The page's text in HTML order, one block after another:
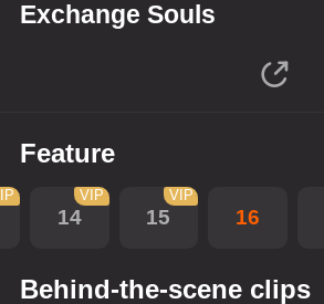
Exchange Souls
Feature
14
VIP
15
VIP
16
Behind-the-scene clips